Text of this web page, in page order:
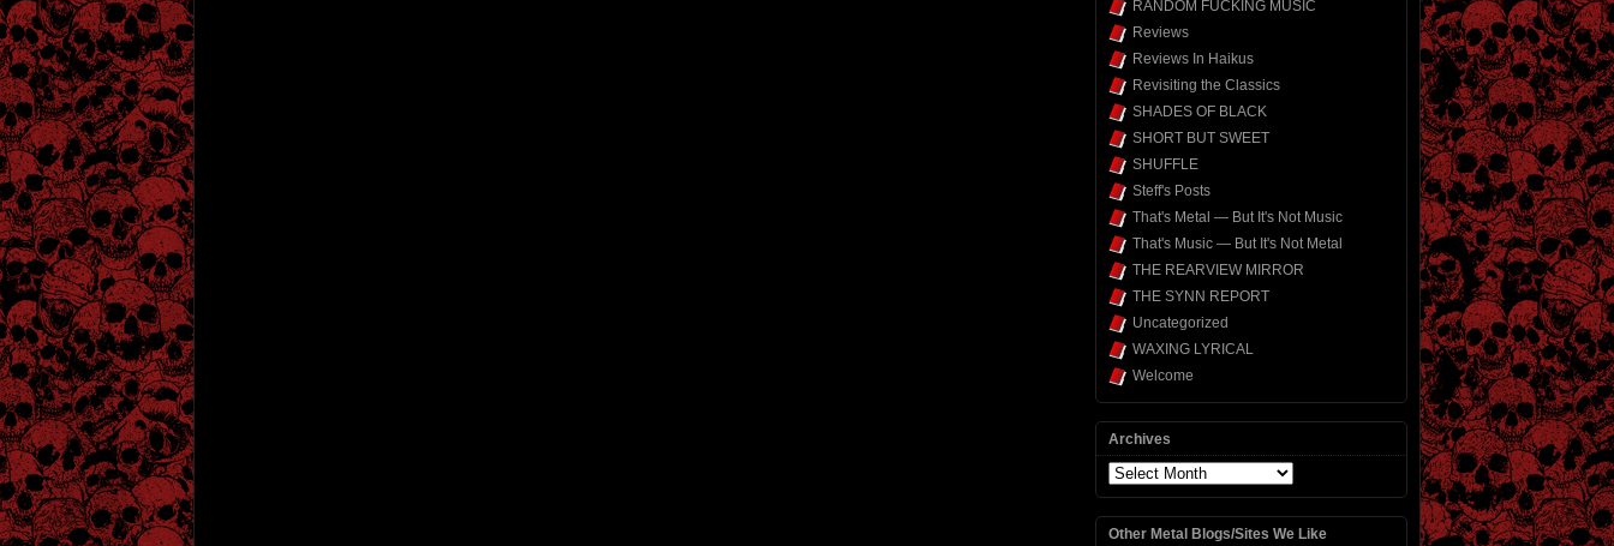
RANDOM FUCKING MUSIC
Reviews
Reviews In Haikus
Revisiting the Classics
SHADES OF BLACK
SHORT BUT SWEET
SHUFFLE
Steff's Posts
That's Metal — But It's Not Music
That's Music — But It's Not Metal
THE REARVIEW MIRROR
THE SYNN REPORT
Uncategorized
WAXING LYRICAL
Welcome
Archives
Archives
Other Metal Blogs/Sites We Like